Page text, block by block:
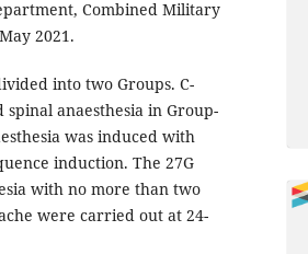
Combined Military
2021.
into two Groups. C-
anaesthesia in Group-
was induced with
induction. The 27G
with no more than two
were carried out at 24-